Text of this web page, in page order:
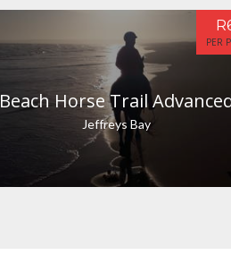
Beach Horse Trail
Jeffreys Bay
PER